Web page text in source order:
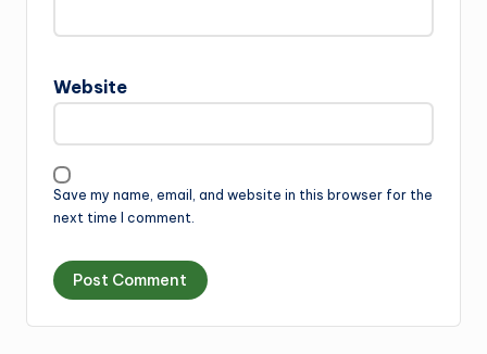
Website
Save my name, email, and website in this browser for the
next time I comment.